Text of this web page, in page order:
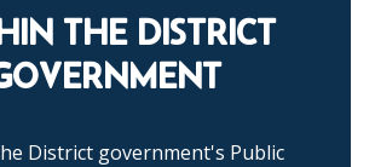
THE DISTRICT
District government's Public